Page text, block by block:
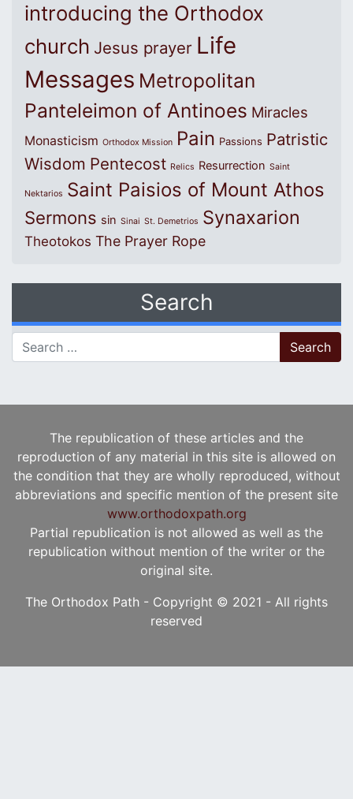
introducing the Orthodox
church Jesus prayer Life
Messages Metropolitan
Panteleimon of Antinoes Miracles
Monasticism Orthodox Mission Pain Passions Patristic
Wisdom Pentecost Relics Resurrection Saint
Nektarios Saint Paisios of Mount Athos
Sermons sin Sinai St. Demetrios Synaxarion
Theotokos The Prayer Rope
Search
Search for:
The republication of these articles and the
reproduction of any material in this site is allowed on
the condition that they are wholly reproduced, without
abbreviations and specific mention of the present site
www.orthodoxpath.org
Partial republication is not allowed as well as the
republication without mention of the writer or the
original site.
The Orthodox Path - Copyright © 2021 - All rights
reserved